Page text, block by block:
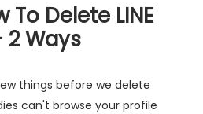
To Delete LINE
2 Ways
things before we delete
can't browse your profile